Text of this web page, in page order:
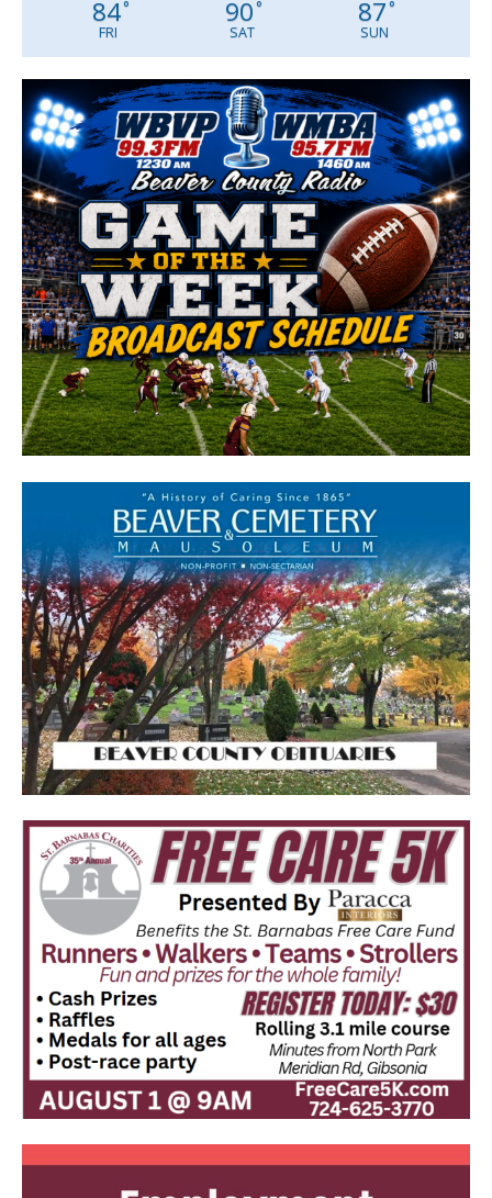
84°
FRI
90°
SAT
87°
SUN